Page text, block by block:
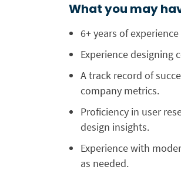
What you may
6+ years of
Experience
A track record of
company metrics.
Proficiency in user
design insights.
Experience with
as needed.